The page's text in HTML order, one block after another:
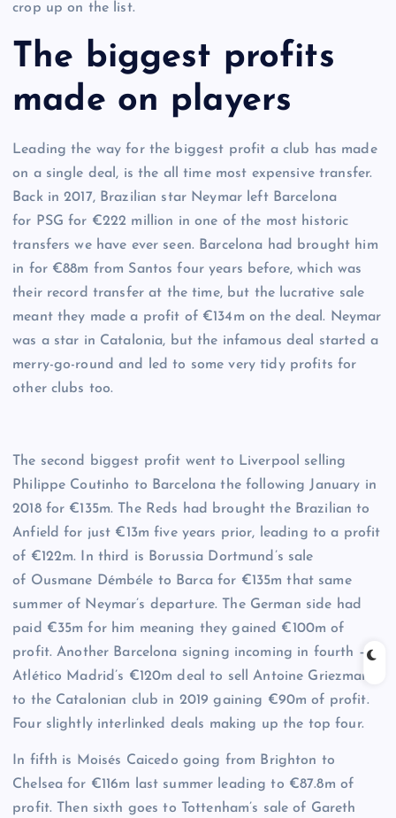
crop up on the list.
The biggest profits
made on players
Leading the way for the biggest profit a club has made
on a single deal, is the all time most expensive transfer.
Back in 2017, Brazilian star Neymar left Barcelona
for PSG for €222 million in one of the most historic
transfers we have ever seen. Barcelona had brought him
in for €88m from Santos four years before, which was
their record transfer at the time, but the lucrative sale
meant they made a profit of €134m on the deal. Neymar
was a star in Catalonia, but the infamous deal started a
merry-go-round and led to some very tidy profits for
other clubs too.
The second biggest profit went to Liverpool selling
Philippe Coutinho to Barcelona the following January in
2018 for €135m. The Reds had brought the Brazilian to
Anfield for just €13m five years prior, leading to a profit
of €122m. In third is Borussia Dortmund’s sale
of Ousmane Démbéle to Barca for €135m that same
summer of Neymar’s departure. The German side had
paid €35m for him meaning they gained €100m of
profit. Another Barcelona signing incoming in fourth –
Atlético Madrid’s €120m deal to sell Antoine Griezmann
to the Catalonian club in 2019 gaining €90m of profit.
Four slightly interlinked deals making up the top four.
In fifth is Moisés Caicedo going from Brighton to
Chelsea for €116m last summer leading to €87.8m of
profit. Then sixth goes to Tottenham’s sale of Gareth